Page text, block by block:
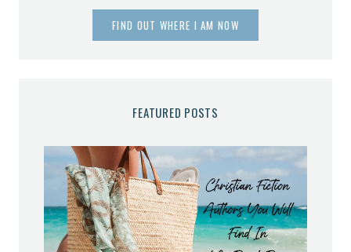
FIND OUT WHERE I AM NOW
FEATURED POSTS